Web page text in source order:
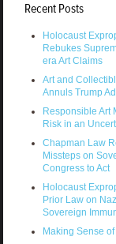
Recent Posts
Holocaust
Rebukes
era Art Claims
Art and
Annuls Trump
Responsible Art
Risk in an
Chapman Law
Missteps on
Congress to Act
Holocaust
Prior Law on
Sovereign
Making Sense